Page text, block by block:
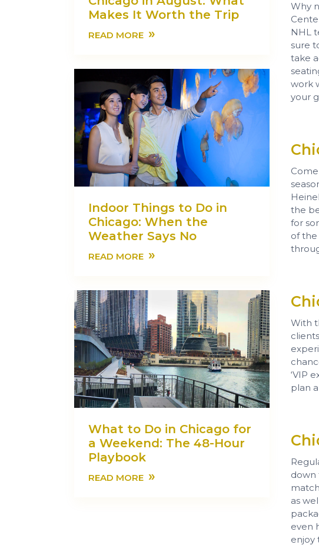
Makes It Worth the Trip
READ MORE »
Indoor Things to Do in
Chicago: When the
Weather Says No
READ MORE »
What to Do in Chicago for
a Weekend: The 48-Hour
Playbook
READ MORE »
Why
NHL
sure
take
work
your
the
for
of
With
‘VIP
plan
down
as
even
enjoy